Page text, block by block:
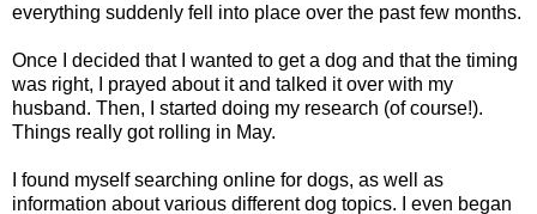
everything suddenly fell into place over the past few months.
Once I decided that I wanted to get a dog and that the timing
was right, I prayed about it and talked it over with my
husband. Then, I started doing my research (of course!).
Things really got rolling in May.
I found myself searching online for dogs, as well as
information about various different dog topics. I even began